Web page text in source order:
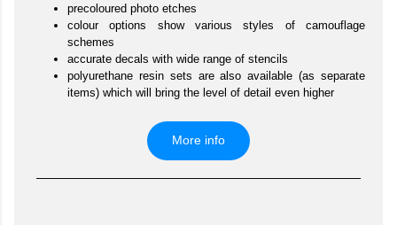
precoloured photo etches
colour options show various styles of camouflage
schemes
accurate decals with wide range of stencils
polyurethane resin sets are also available (as separate
items) which will bring the level of detail even higher
More info